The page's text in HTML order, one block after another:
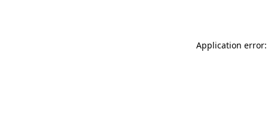
Application